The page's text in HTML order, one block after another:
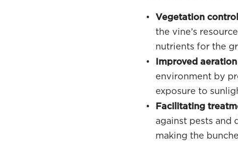
Vegetation
the vine’s
nutrients for the
Improved
environment by
exposure to
Facilitating
against pests and
making the